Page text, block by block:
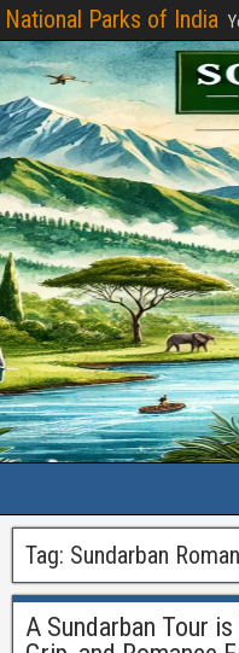
National Parks of India
Tag: Sundarban
A Sundarban Tour